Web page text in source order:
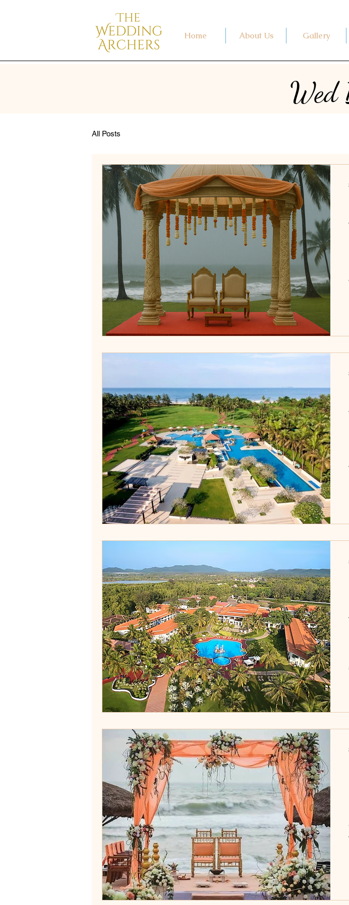
Home About Us Gallery
Wed
All Posts